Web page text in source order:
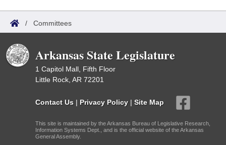
/ Committees
Arkansas State Legislature
1 Capitol Mall, Fifth Floor
Little Rock, AR 72201
Contact Us | Privacy Policy | Site Map
This site is maintained by the Arkansas Bureau of Legislative Research,
Information Systems Dept., and is the official website of the Arkansas
General Assembly.